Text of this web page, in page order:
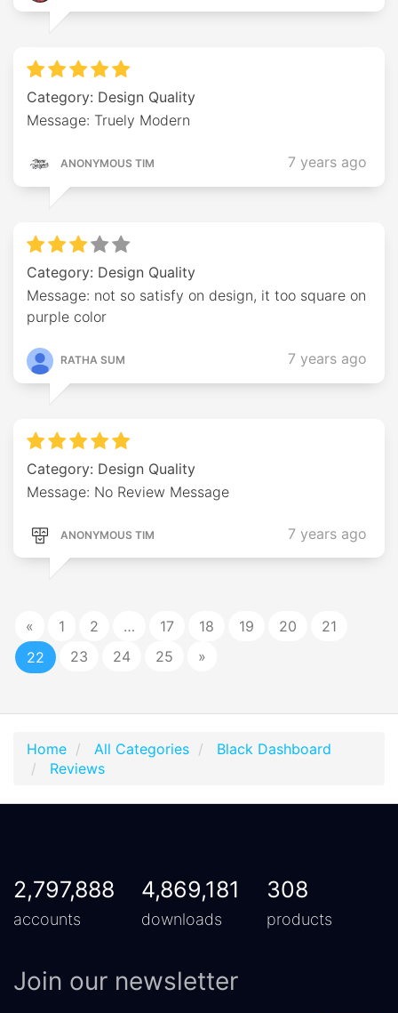
Category: Design Quality
Message: Truely Modern
ANONYMOUS TIM 7 years ago
Category: Design Quality
Message: not so satisfy on design, it too square on
purple color
RATHA SUM 7 years ago
Category: Design Quality
Message: No Review Message
ANONYMOUS TIM 7 years ago
« 1 2 … 17 18 19 20
21
22
23 24 25 »
Home All Categories
Black Dashboard
Reviews
2,797,888
accounts
4,869,181
downloads
308
products
Join our newsletter